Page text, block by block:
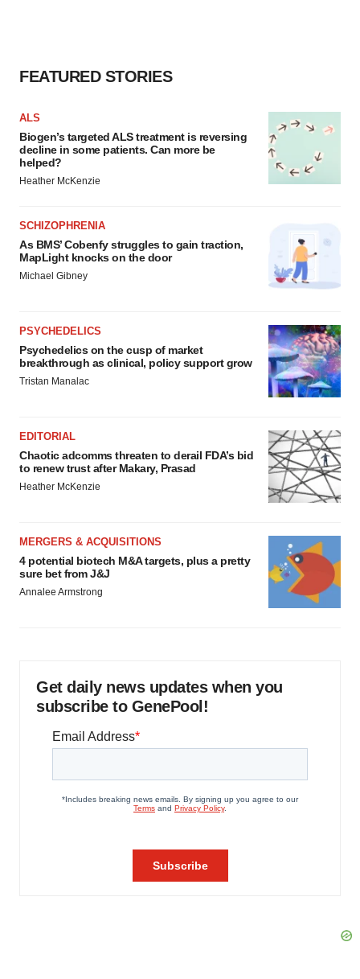
FEATURED STORIES
ALS
Biogen’s targeted ALS treatment is reversing
decline in some patients. Can more be
helped?
Heather McKenzie
SCHIZOPHRENIA
As BMS’ Cobenfy struggles to gain traction,
MapLight knocks on the door
Michael Gibney
PSYCHEDELICS
Psychedelics on the cusp of market
breakthrough as clinical, policy support grow
Tristan Manalac
EDITORIAL
Chaotic adcomms threaten to derail FDA’s bid
to renew trust after Makary, Prasad
Heather McKenzie
MERGERS & ACQUISITIONS
4 potential biotech M&A targets, plus a pretty
sure bet from J&J
Annalee Armstrong
Get daily news updates when you
subscribe to GenePool!